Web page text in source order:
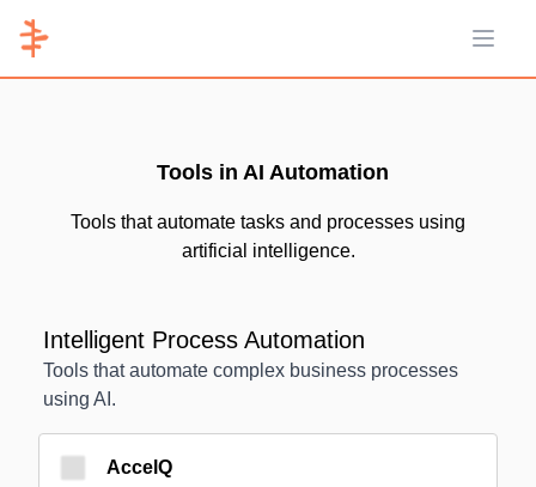
Open
Tools in AI Automation
Tools that automate tasks and processes using
artificial intelligence.
Intelligent Process Automation
Tools that automate complex business processes
using AI.
AccelQ